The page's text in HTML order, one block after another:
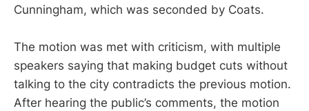
Cunningham, which was seconded by Coats.
The motion was met with criticism, with multiple
speakers saying that making budget cuts without
talking to the city contradicts the previous motion.
After hearing the public’s comments, the motion